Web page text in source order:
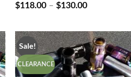
$118.00 – $130.00Price
through
$130.00
Sale!
CLEARANCE